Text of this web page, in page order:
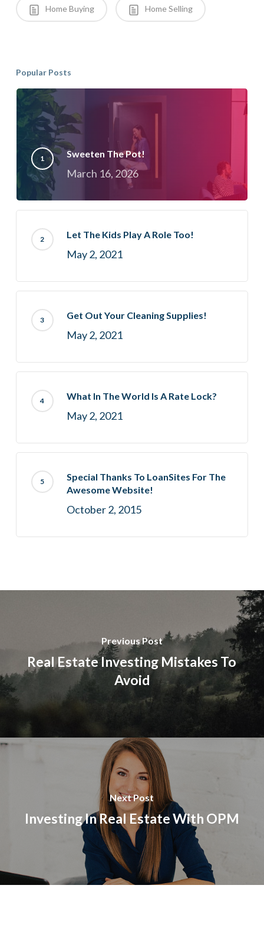
Home Buying Home Selling
Popular Posts
Sweeten The Pot!
March 16, 2026
Let The Kids Play A Role Too!
May 2, 2021
Get Out Your Cleaning Supplies!
May 2, 2021
What In The World Is A Rate Lock?
May 2, 2021
Special Thanks To LoanSites For The
Awesome Website!
October 2, 2015
Previous Post
Real Estate Investing Mistakes To
Avoid
Next Post
Investing In Real Estate With OPM